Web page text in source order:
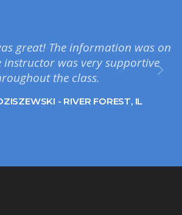
great! The information was on
was very supportive
the class.
- RIVER FOREST, IL